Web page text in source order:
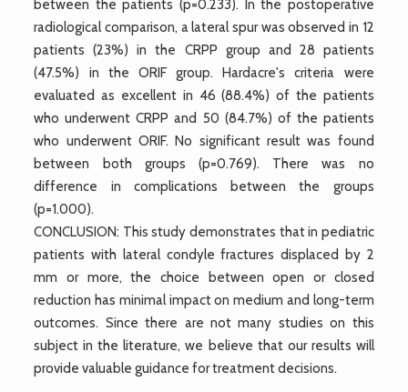
between the patients (p=0.233). In the postoperative
radiological comparison, a lateral spur was observed in 12
patients (23%) in the CRPP group and 28 patients
(47.5%) in the ORIF group. Hardacre's criteria were
evaluated as excellent in 46 (88.4%) of the patients
who underwent CRPP and 50 (84.7%) of the patients
who underwent ORIF. No significant result was found
between both groups (p=0.769). There was no
difference in complications between the groups
(p=1.000).
CONCLUSION: This study demonstrates that in pediatric
patients with lateral condyle fractures displaced by 2
mm or more, the choice between open or closed
reduction has minimal impact on medium and long-term
outcomes. Since there are not many studies on this
subject in the literature, we believe that our results will
provide valuable guidance for treatment decisions.